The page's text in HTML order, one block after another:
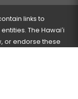
links to
The Hawaiʻi
or endorse these